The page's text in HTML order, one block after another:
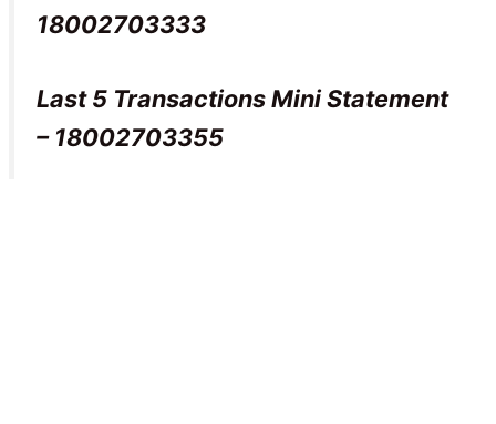
18002703333
Last 5 Transactions Mini Statement
– 18002703355